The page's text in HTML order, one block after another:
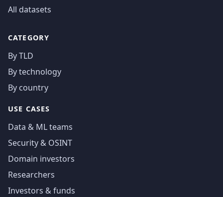
All datasets
CATEGORY
By TLD
By technology
By country
USE CASES
Data & ML teams
Security & OSINT
Domain investors
Researchers
Investors & funds